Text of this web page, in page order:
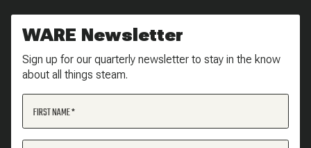
WARE Newsletter
Sign up for our quarterly newsletter to stay in the know
about all things steam.
FIRST NAME